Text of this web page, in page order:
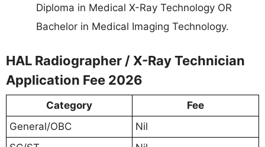
Diploma in Medical X-Ray Technology OR
Bachelor in Medical Imaging Technology.
HAL Radiographer / X-Ray Technician
Application Fee 2026
Category
Fee
General/OBC
Nil